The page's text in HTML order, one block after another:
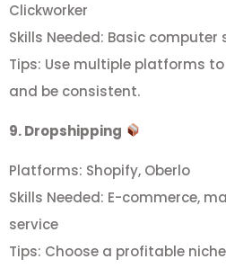
Clickworker
Skills Needed: Basic computer
Tips: Use multiple platforms
and be consistent.
9. Dropshipping
Platforms: Shopify, Oberlo
Skills Needed: E-commerce,
service
Tips: Choose a profitable